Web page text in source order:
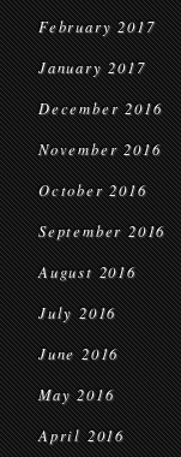
February 2017
January 2017
December 2016
November 2016
October 2016
September 2016
August 2016
July 2016
June 2016
May 2016
April 2016